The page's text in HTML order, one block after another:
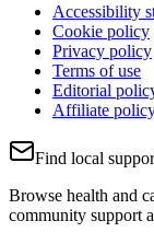
Accessibility
Cookie policy
Privacy policy
Terms of use
Editorial
Affiliate
Find local
Browse health and
community support